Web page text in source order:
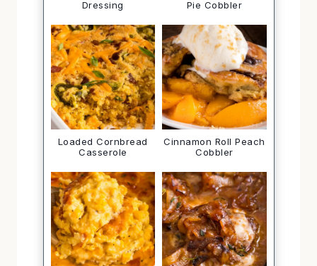
Dressing
Pie Cobbler
Loaded Cornbread
Casserole
Cinnamon Roll Peach
Cobbler